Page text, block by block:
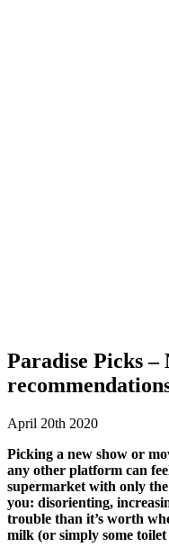
Paradise Picks –
April 20th 2020
Picking a new show or
any other platform can
supermarket with only
you: disorienting,
trouble than it’s worth
milk (or simply some